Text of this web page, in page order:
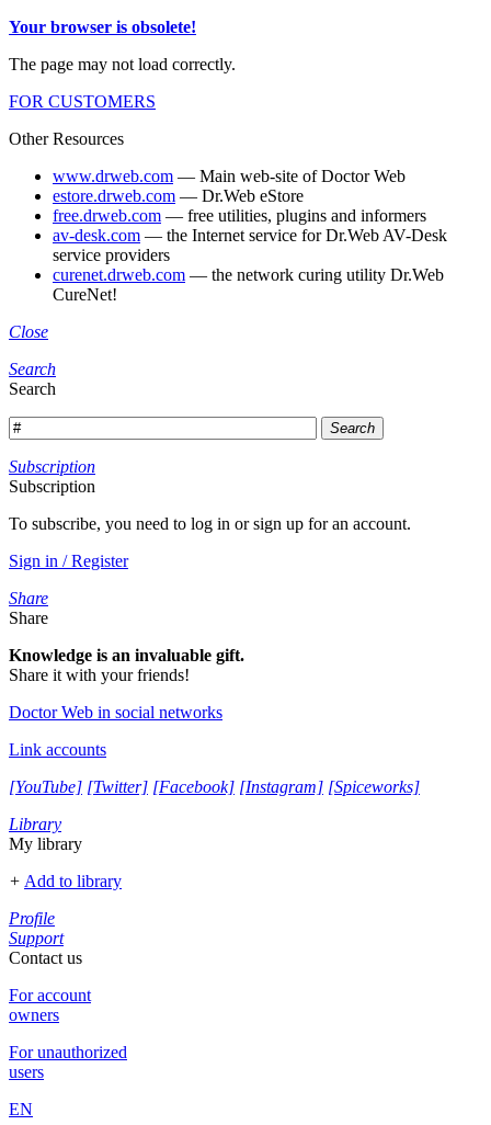
Your browser is obsolete!
The page may not load correctly.
FOR CUSTOMERS
Other Resources
www.drweb.com — Main web-site of Doctor Web
estore.drweb.com — Dr.Web eStore
free.drweb.com — free utilities, plugins and informers
av-desk.com — the Internet service for Dr.Web AV-Desk
service providers
curenet.drweb.com — the network curing utility Dr.Web
CureNet!
Close
Search
Search
Search
Subscription
Subscription
To subscribe, you need to log in or sign up for an account.
Sign in / Register
Share
Share
Knowledge is an invaluable gift.
Share it with your friends!
Doctor Web in social networks
Link accounts
[YouTube] [Twitter] [Facebook] [Instagram] [Spiceworks]
Library
My library
+ Add to library
Profile
Support
Contact us
For account
owners
For unauthorized
users
EN